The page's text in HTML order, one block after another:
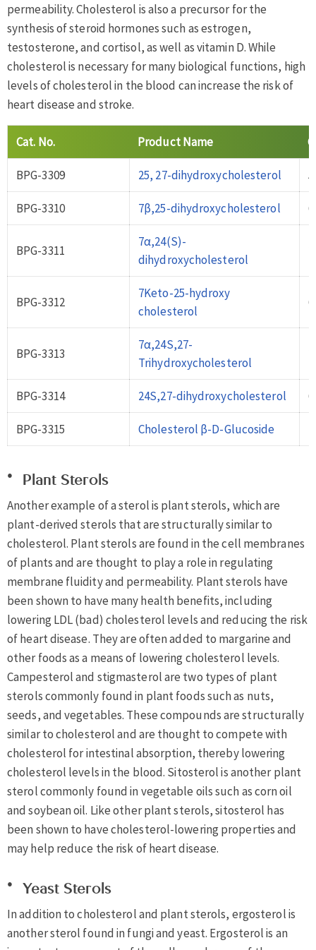
permeability. Cholesterol is also a precursor for the
synthesis of steroid hormones such as estrogen,
testosterone, and cortisol, as well as vitamin D. While
cholesterol is necessary for many biological functions, high
levels of cholesterol in the blood can increase the risk of
heart disease and stroke.
Cat. No. Product Name
BPG-3309 25, 27-dihydroxycholesterol
BPG-3310 7β,25-dihydroxycholesterol
BPG-3311
7α,24(S)-
dihydroxycholesterol
BPG-3312
7Keto-25-hydroxy
cholesterol
BPG-3313
7α,24S,27-
Trihydroxycholesterol
BPG-3314 24S,27-dihydroxycholesterol
BPG-3315 Cholesterol β-D-Glucoside
Plant Sterols
Another example of a sterol is plant sterols, which are
plant-derived sterols that are structurally similar to
cholesterol. Plant sterols are found in the cell membranes
of plants and are thought to play a role in regulating
membrane fluidity and permeability. Plant sterols have
been shown to have many health benefits, including
lowering LDL (bad) cholesterol levels and reducing the risk
of heart disease. They are often added to margarine and
other foods as a means of lowering cholesterol levels.
Campesterol and stigmasterol are two types of plant
sterols commonly found in plant foods such as nuts,
seeds, and vegetables. These compounds are structurally
similar to cholesterol and are thought to compete with
cholesterol for intestinal absorption, thereby lowering
cholesterol levels in the blood. Sitosterol is another plant
sterol commonly found in vegetable oils such as corn oil
and soybean oil. Like other plant sterols, sitosterol has
been shown to have cholesterol-lowering properties and
may help reduce the risk of heart disease.
Yeast Sterols
In addition to cholesterol and plant sterols, ergosterol is
another sterol found in fungi and yeast. Ergosterol is an